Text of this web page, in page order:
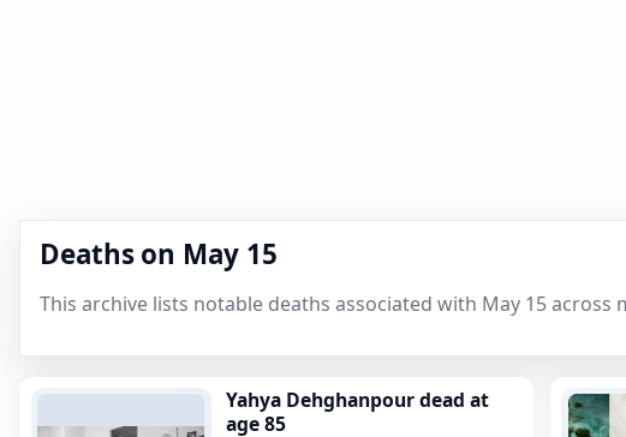
Deaths on May 15
This archive lists notable deaths associated with May 15 across
Yahya Dehghanpour dead at
age 85